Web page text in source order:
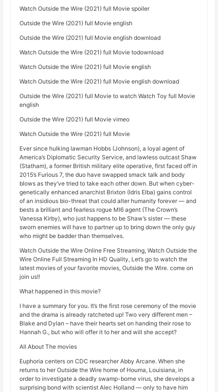
Watch Outside the Wire (2021) full Movie spoiler
Outside the Wire (2021) full Movie english
Outside the Wire (2021) full Movie english download
Watch Outside the Wire (2021) full Movie todownload
Watch Outside the Wire (2021) full Movie english
Watch Outside the Wire (2021) full Movie english download
Outside the Wire (2021) full Movie to watch Watch Toy full Movie
english
Outside the Wire (2021) full Movie vimeo
Watch Outside the Wire (2021) full Movie
Ever since hulking lawman Hobbs (Johnson), a loyal agent of
America’s Diplomatic Security Service, and lawless outcast Shaw
(Statham), a former British military elite operative, first faced off in
2015’s Furious 7, the duo have swapped smack talk and body
blows as they’ve tried to take each other down. But when cyber-
genetically enhanced anarchist Brixton (Idris Elba) gains control
of an insidious bio-threat that could alter humanity forever — and
bests a brilliant and fearless rogue MI6 agent (The Crown’s
Vanessa Kirby), who just happens to be Shaw’s sister — these
sworn enemies will have to partner up to bring down the only guy
who might be badder than themselves.
Watch Outside the Wire Online Free Streaming, Watch Outside the
Wire Online Full Streaming In HD Quality, Let’s go to watch the
latest movies of your favorite movies, Outside the Wire. come on
join us!!
What happened in this movie?
I have a summary for you. It’s the first rose ceremony of the movie
and the drama is already ratcheted up! Two very different men –
Blake and Dylan – have their hearts set on handing their rose to
Hannah G., but who will offer it to her and will she accept?
All About The movies
Euphoria centers on CDC researcher Abby Arcane. When she
returns to her Outside the Wire home of Houma, Louisiana, in
order to investigate a deadly swamp-borne virus, she develops a
surprising bond with scientist Alec Holland — only to have him